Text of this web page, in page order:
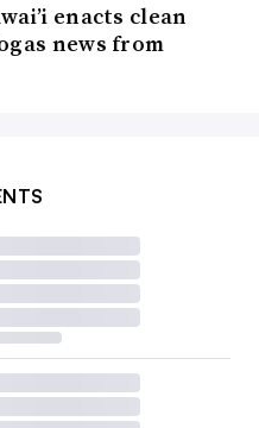
enacts clean
news from